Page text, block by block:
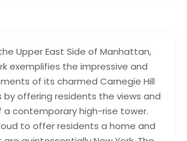
Upper East Side of Manhattan,
exemplifies the impressive and
of its charmed Carnegie Hill
by offering residents the views and
a contemporary high-rise tower.
to offer residents a home and